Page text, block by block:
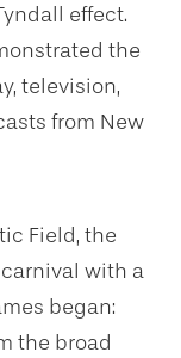
effect.
the
television,
from New
Field, the
with a
began:
the broad